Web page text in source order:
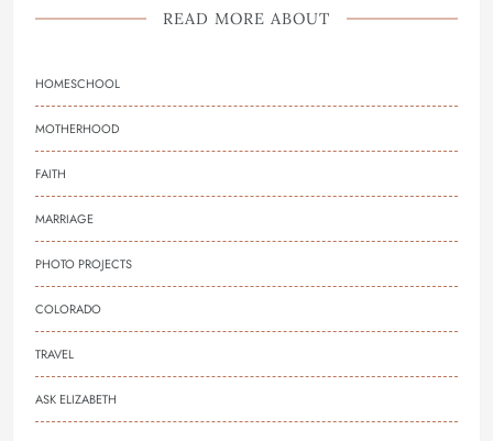
READ MORE ABOUT
HOMESCHOOL
MOTHERHOOD
FAITH
MARRIAGE
PHOTO PROJECTS
COLORADO
TRAVEL
ASK ELIZABETH